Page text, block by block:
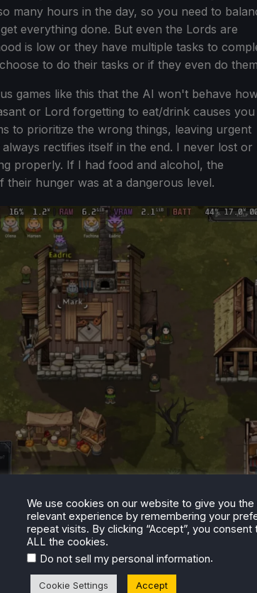
many hours in the day, so you need to
everything done. But even the Lords are
is low or they have multiple tasks to
to do their tasks or if they even do
games like this that the AI won't behave
or Lord forgetting to eat/drink causes
to prioritize the wrong things, leaving urgent
rectifies itself in the end. I never lost or
properly. If I had food and alcohol, the
their hunger was at a dangerous level.
Lord's and Peasant's mood.
We use cookies on our website to give you
relevant experience by remembering your
repeat visits. By clicking “Accept”, you
ALL the cookies.
Do not sell my personal information.
Cookie Settings Accept